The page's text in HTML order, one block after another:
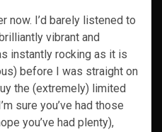
now. I’d barely listened to
vibrant and
instantly rocking as it is
before I was straight on
the (extremely) limited
sure you’ve had those
you’ve had plenty),